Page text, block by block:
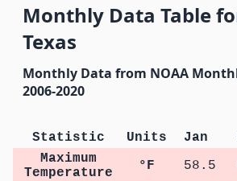
Monthly Data Table
Texas
Monthly Data from NOAA
2006-2020
Statistic Units Jan
Maximum
Temperature
°F 58.5